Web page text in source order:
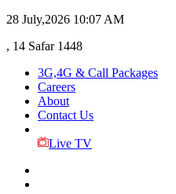
28 July,2026 10:07 AM
, 14 Safar 1448
3G,4G & Call Packages
Careers
About
Contact Us
Live TV